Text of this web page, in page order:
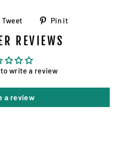
Tweet
Tweet
Twitter
Pin it
REVIEWS
write a review
a review